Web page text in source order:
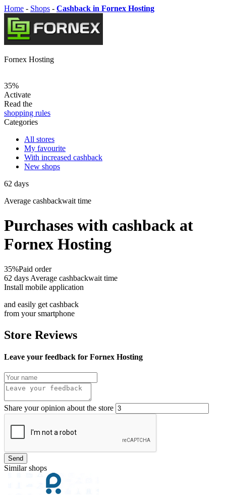
Home - Shops - Cashback in Fornex Hosting
Fornex Hosting
35%
Activate
Read the
shopping rules
Categories
All stores
My favourite
With increased cashback
New shops
62 days
Average cashbackwait time
Purchases with cashback at
Fornex Hosting
35%Paid order
62 days Average cashbackwait time
Install mobile application
and easily get cashback
from your smartphone
Store Reviews
Leave your feedback for Fornex Hosting
Share your opinion about the store
Send
Similar shops